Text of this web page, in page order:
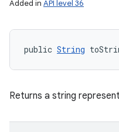
Added in API level 36
public String
Returns a string